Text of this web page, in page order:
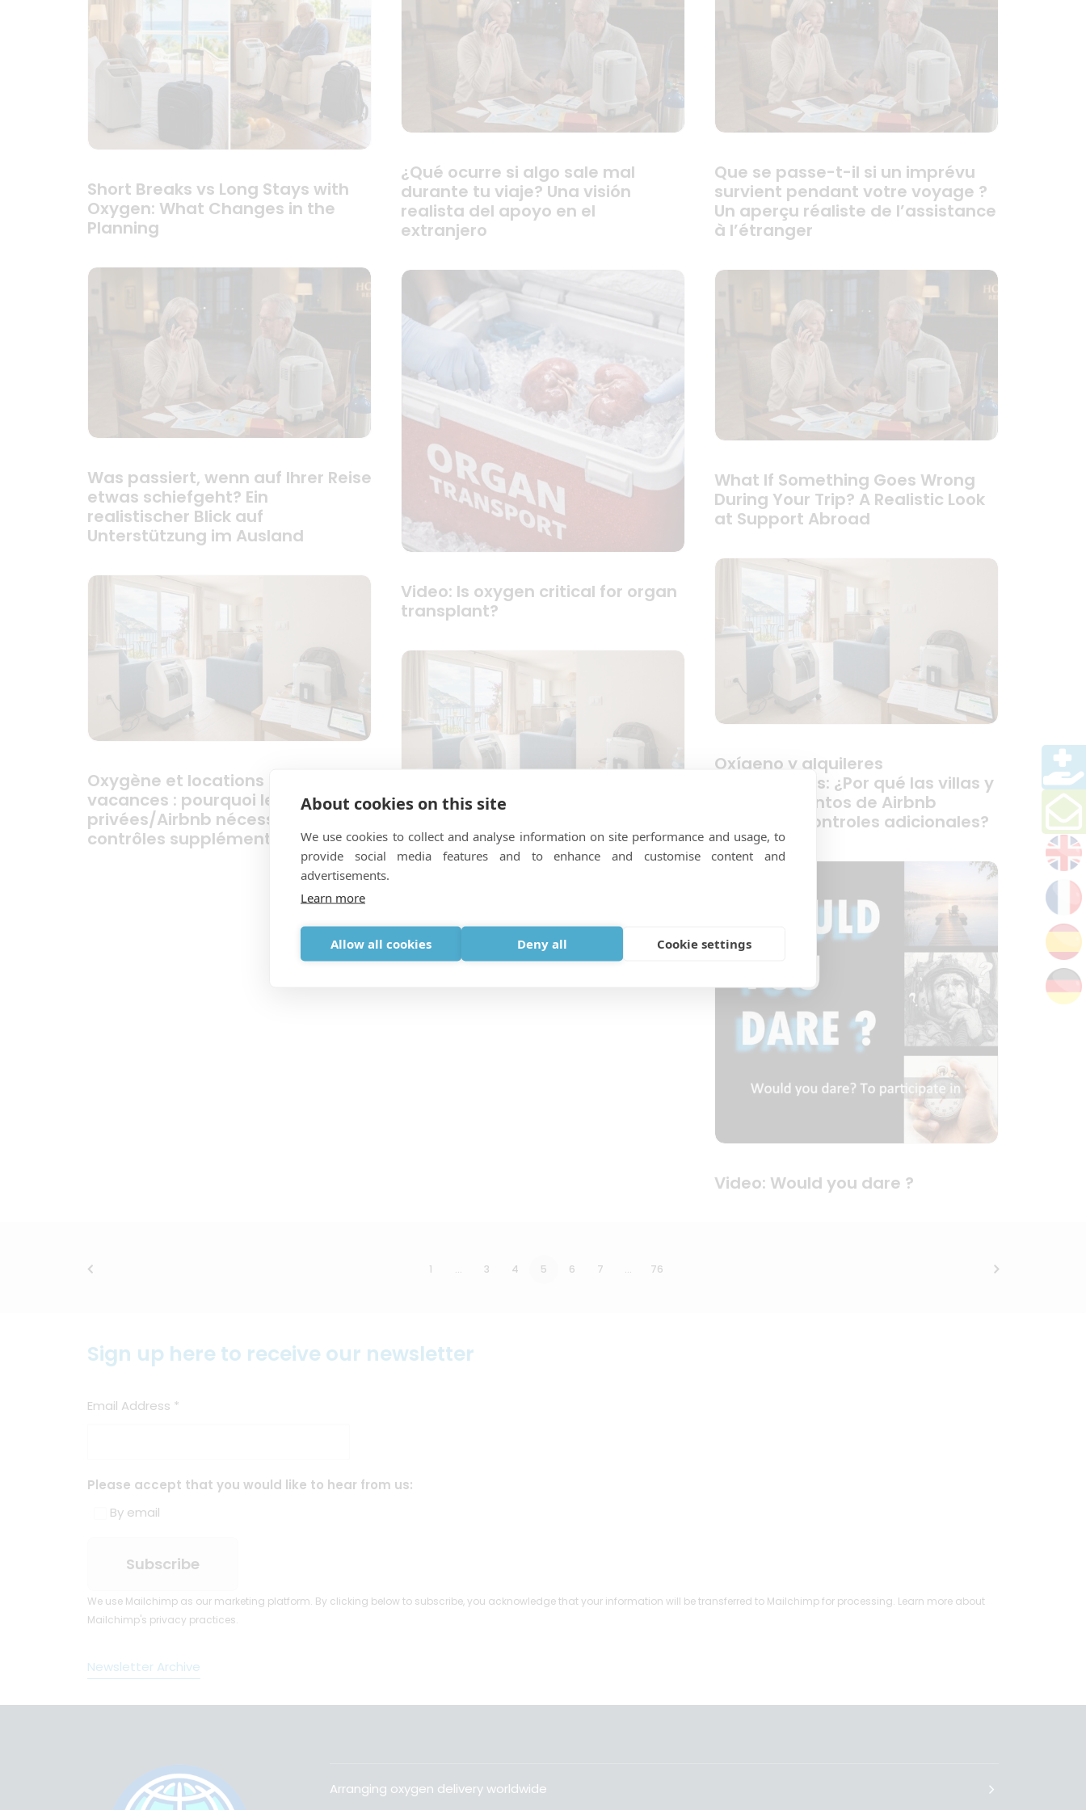
Short Breaks vs Long Stays with
Oxygen: What Changes in the
Planning
¿Qué ocurre si algo sale mal
durante tu viaje? Una visión
realista del apoyo en el
extranjero
Que se passe-t-il si un imprévu
survient pendant votre voyage ?
Un aperçu réaliste de l’assistance
à l’étranger
Was passiert, wenn auf Ihrer Reise
etwas schiefgeht? Ein
realistischer Blick auf
Unterstützung im Ausland
Video: Is oxygen critical for organ
transplant?
What If Something Goes Wrong
During Your Trip? A Realistic Look
at Support Abroad
Oxígeno y alquileres
vacacionales: ¿Por qué las villas y
los alojamientos de Airbnb
necesitan controles adicionales?
Oxygène et locations de
vacances : pourquoi les locations
privées/Airbnb nécessitent des
contrôles supplémentaires
Sauerstoff und Ferienwohnungen:
Video: Would you dare ?
1 … 3 4 5 6 7 … 76
Sign up here to receive our newsletter
Email Address *
Please accept that you would like to hear from us:
By email
We use Mailchimp as our marketing platform. By clicking below to subscribe, you acknowledge that your information will be transferred to Mailchimp for processing. Learn more about
Mailchimp's privacy practices.
Newsletter Archive
Arranging oxygen delivery worldwide
About cookies on this site
We use cookies to collect and analyse information on site performance and usage, to
provide social media features and to enhance and customise content and
advertisements.
Learn more
Allow all cookies Deny all Cookie settings